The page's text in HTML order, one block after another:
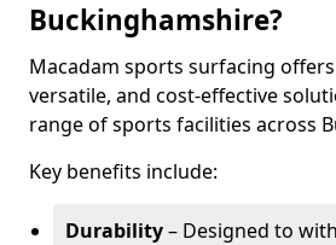
Buckinghamshire?
Macadam sports surfacing
versatile, and cost-effective
range of sports facilities across
Key benefits include:
Durability– Designed to